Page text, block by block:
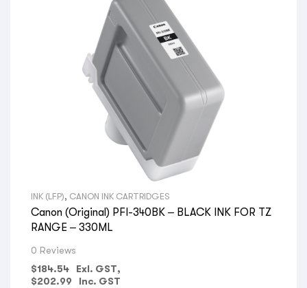
INK (LFP), CANON INK CARTRIDGES
Canon (Original) PFI-340BK – BLACK INK FOR TZ
RANGE – 330ML
0 Reviews
$184.54
Exl. GST,
$202.99 Inc. GST